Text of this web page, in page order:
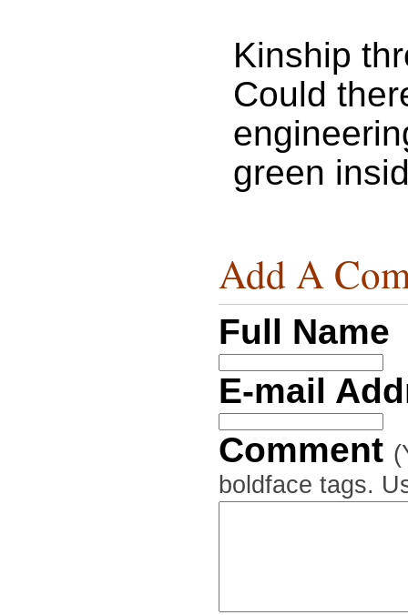
Kinship
Could
green
Add A
Full Name
E-mail
Comment
boldface tags.